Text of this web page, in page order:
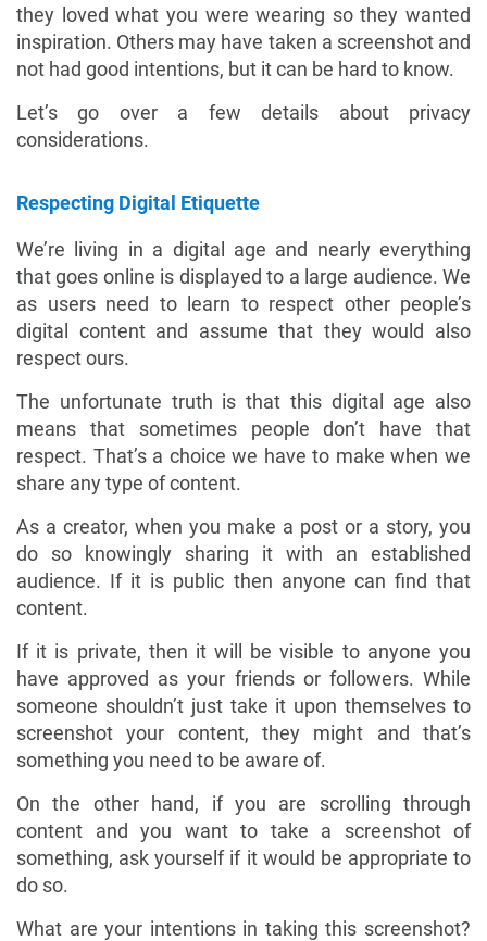
they loved what you were wearing so they wanted
inspiration. Others may have taken a screenshot and
not had good intentions, but it can be hard to know.
Let’s go over a few details about privacy
considerations.
Respecting Digital Etiquette
We’re living in a digital age and nearly everything
that goes online is displayed to a large audience. We
as users need to learn to respect other people’s
digital content and assume that they would also
respect ours.
The unfortunate truth is that this digital age also
means that sometimes people don’t have that
respect. That’s a choice we have to make when we
share any type of content.
As a creator, when you make a post or a story, you
do so knowingly sharing it with an established
audience. If it is public then anyone can find that
content.
If it is private, then it will be visible to anyone you
have approved as your friends or followers. While
someone shouldn’t just take it upon themselves to
screenshot your content, they might and that’s
something you need to be aware of.
On the other hand, if you are scrolling through
content and you want to take a screenshot of
something, ask yourself if it would be appropriate to
do so.
What are your intentions in taking this screenshot?